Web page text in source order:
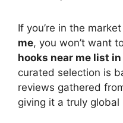
If you’re in the
me, you won’t want
hooks near me list
curated selection is
reviews gathered
giving it a truly global